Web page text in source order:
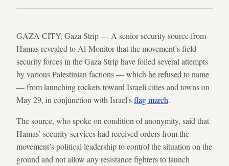
GAZA CITY, Gaza Strip — A senior security source from
Hamas revealed to Al-Monitor that the movement’s field
security forces in the Gaza Strip have foiled several attempts
by various Palestinian factions — which he refused to name
— from launching rockets toward Israeli cities and towns on
May 29, in conjunction with Israel'sflag march.
The source, who spoke on condition of anonymity, said that
Hamas’ security services had received orders from the
movement’s political leadership to control the situation on the
ground and not allow any resistance fighters to launch